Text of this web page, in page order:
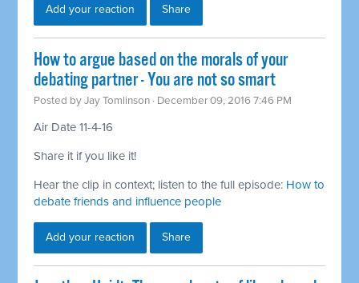
Add your reaction Share
How to argue based on the morals of your
debating partner - You are not so smart
Posted byJay Tomlinson · December 09, 2016 7:46 PM
Air Date 11-4-16
Share it if you like it!
Hear the clip in context; listen to the full episode: How to
debate friends and influence people
Add your reaction Share